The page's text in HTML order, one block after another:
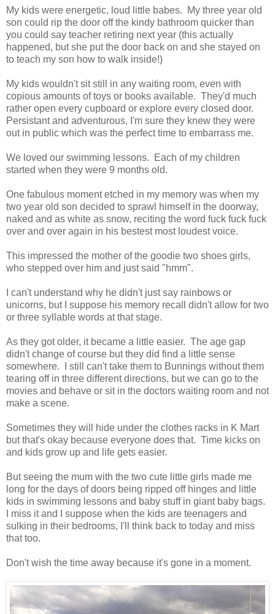
My kids were energetic, loud little babes. My three year old
son could rip the door off the kindy bathroom quicker than
you could say teacher retiring next year (this actually
happened, but she put the door back on and she stayed on
to teach my son how to walk inside!)
My kids wouldn't sit still in any waiting room, even with
copious amounts of toys or books available. They'd much
rather open every cupboard or explore every closed door.
Persistant and adventurous, I'm sure they knew they were
out in public which was the perfect time to embarrass me.
We loved our swimming lessons. Each of my children
started when they were 9 months old.
One fabulous moment etched in my memory was when my
two year old son decided to sprawl himself in the doorway,
naked and as white as snow, reciting the word fuck fuck fuck
over and over again in his bestest most loudest voice.
This impressed the mother of the goodie two shoes girls,
who stepped over him and just said "hmm".
I can't understand why he didn't just say rainbows or
unicorns, but I suppose his memory recall didn't allow for two
or three syllable words at that stage.
As they got older, it became a little easier. The age gap
didn't change of course but they did find a little sense
somewhere. I still can't take them to Bunnings without them
tearing off in three different directions, but we can go to the
movies and behave or sit in the doctors waiting room and not
make a scene.
Sometimes they will hide under the clothes racks in K Mart
but that's okay because everyone does that. Time kicks on
and kids grow up and life gets easier.
But seeing the mum with the two cute little girls made me
long for the days of doors being ripped off hinges and little
kids in swimming lessons and baby stuff in giant baby bags.
I miss it and I suppose when the kids are teenagers and
sulking in their bedrooms, I'll think back to today and miss
that too.
Don't wish the time away because it's gone in a moment.